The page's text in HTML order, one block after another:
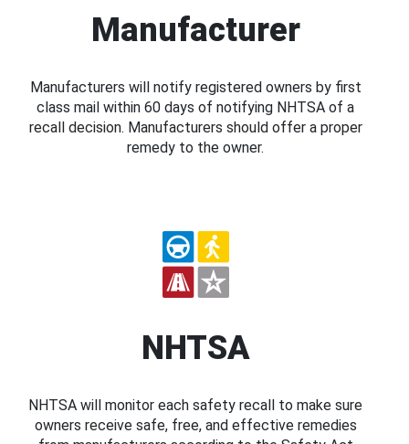
Manufacturer
Manufacturers will notify registered owners by first
class mail within 60 days of notifying NHTSA of a
recall decision. Manufacturers should offer a proper
remedy to the owner.
NHTSA
NHTSA will monitor each safety recall to make sure
owners receive safe, free, and effective remedies